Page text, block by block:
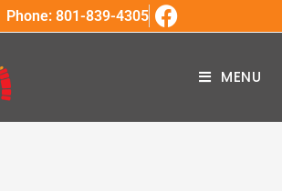
Phone: 801-839-4305
MENU